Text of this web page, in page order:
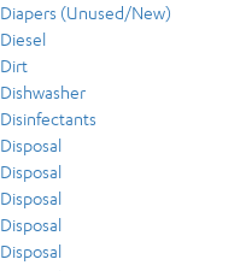
Diapers (Unused/New)
Diesel
Dirt
Dishwasher
Disinfectants
Disposal
Disposal
Disposal
Disposal
Disposal